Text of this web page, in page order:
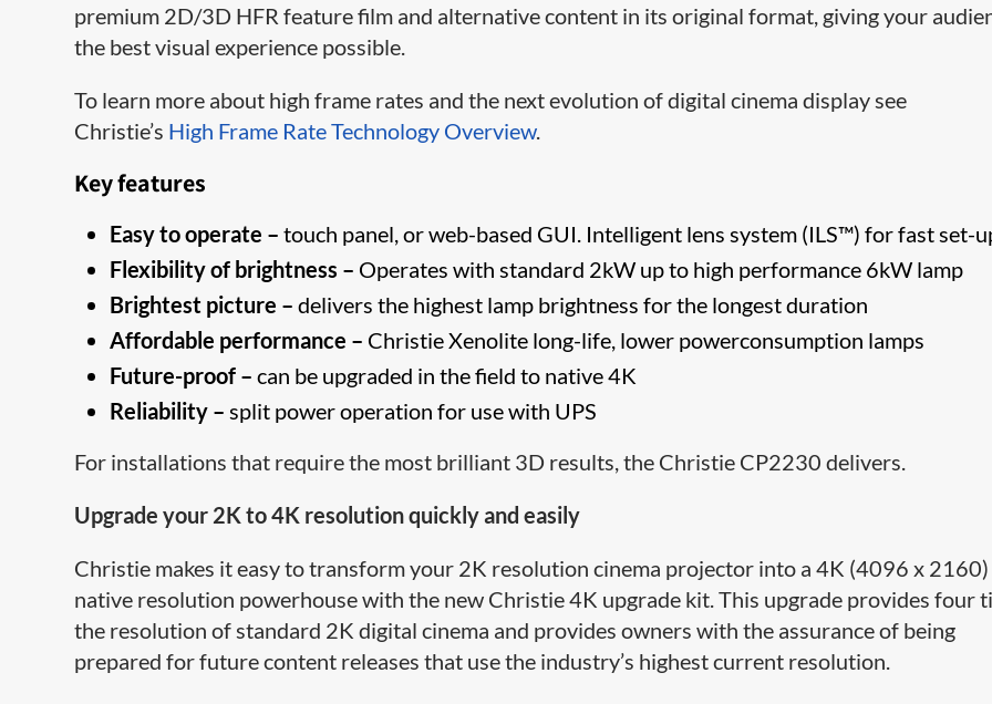
premium 2D/3D HFR feature film and alternative content in its original format, giving your
the best visual experience possible.
To learn more about high frame rates and the next evolution of digital cinema display see
Christie’s High Frame Rate Technology Overview.
Key features
Easy to operate – touch panel, or web-based GUI. Intelligent lens system (ILS™) for fast set-
Flexibility of brightness – Operates with standard 2kW up to high performance 6kW lamp
Brightest picture – delivers the highest lamp brightness for the longest duration
Affordable performance – Christie Xenolite long-life, lower powerconsumption lamps
Future-proof – can be upgraded in the field to native 4K
Reliability – split power operation for use with UPS
For installations that require the most brilliant 3D results, the Christie CP2230 delivers.
Upgrade your 2K to 4K resolution quickly and easily
Christie makes it easy to transform your 2K resolution cinema projector into a 4K (4096 x 2160)
native resolution powerhouse with the new Christie 4K upgrade kit. This upgrade provides four
the resolution of standard 2K digital cinema and provides owners with the assurance of being
prepared for future content releases that use the industry’s highest current resolution.